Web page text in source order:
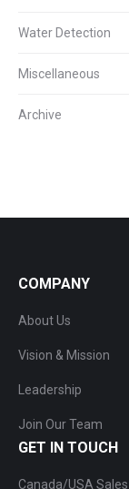
Water Detection
Miscellaneous
Archive
COMPANY
About Us
Vision & Mission
Leadership
Join Our Team
GET IN TOUCH
Canada/USA Sales